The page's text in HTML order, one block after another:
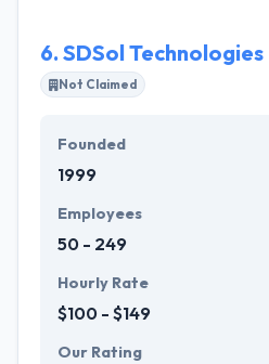
6. SDSol Technologies
Not Claimed
Founded
1999
Employees
50 - 249
Hourly Rate
$100 - $149
Our Rating